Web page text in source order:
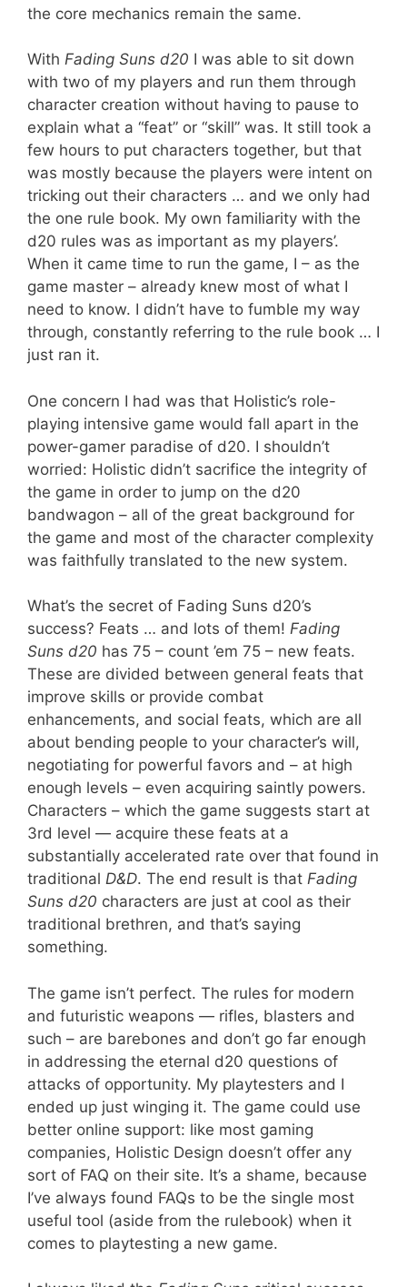
the core mechanics remain the same.
With Fading Suns d20 I was able to sit down
with two of my players and run them through
character creation without having to pause to
explain what a “feat” or “skill” was. It still took a
few hours to put characters together, but that
was mostly because the players were intent on
tricking out their characters … and we only had
the one rule book. My own familiarity with the
d20 rules was as important as my players’.
When it came time to run the game, I – as the
game master – already knew most of what I
need to know. I didn’t have to fumble my way
through, constantly referring to the rule book … I
just ran it.
One concern I had was that Holistic’s role-
playing intensive game would fall apart in the
power-gamer paradise of d20. I shouldn’t
worried: Holistic didn’t sacrifice the integrity of
the game in order to jump on the d20
bandwagon – all of the great background for
the game and most of the character complexity
was faithfully translated to the new system.
What’s the secret of Fading Suns d20’s
success? Feats … and lots of them! Fading
Suns d20 has 75 – count ’em 75 – new feats.
These are divided between general feats that
improve skills or provide combat
enhancements, and social feats, which are all
about bending people to your character’s will,
negotiating for powerful favors and – at high
enough levels – even acquiring saintly powers.
Characters – which the game suggests start at
3rd level — acquire these feats at a
substantially accelerated rate over that found in
traditional D&D. The end result is that Fading
Suns d20 characters are just at cool as their
traditional brethren, and that’s saying
something.
The game isn’t perfect. The rules for modern
and futuristic weapons — rifles, blasters and
such – are barebones and don’t go far enough
in addressing the eternal d20 questions of
attacks of opportunity. My playtesters and I
ended up just winging it. The game could use
better online support: like most gaming
companies, Holistic Design doesn’t offer any
sort of FAQ on their site. It’s a shame, because
I’ve always found FAQs to be the single most
useful tool (aside from the rulebook) when it
comes to playtesting a new game.